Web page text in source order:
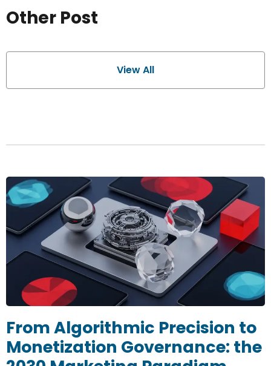
Other Post
View All
From Algorithmic Precision to
Monetization Governance: the